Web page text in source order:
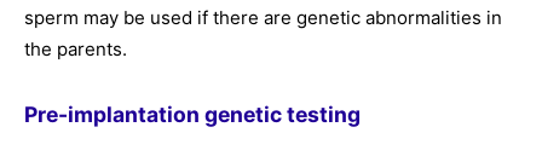
sperm may be used if there are genetic abnormalities in
the parents.
Pre-implantation genetic testing